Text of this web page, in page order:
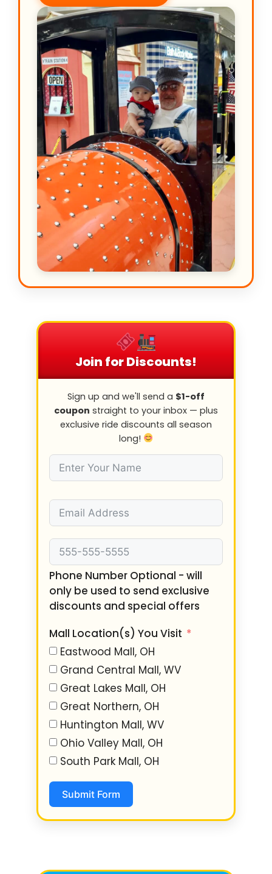
Join for Discounts!
Sign up and we'll send a $1-off
coupon straight to your inbox — plus
exclusive ride discounts all season
long!
Phone Number Optional - will
only be used to send exclusive
discounts and special offers
Mall Location(s) You Visit
Eastwood Mall, OH
Grand Central Mall, WV
Great Lakes Mall, OH
Great Northern, OH
Huntington Mall, WV
Ohio Valley Mall, OH
South Park Mall, OH
Submit Form